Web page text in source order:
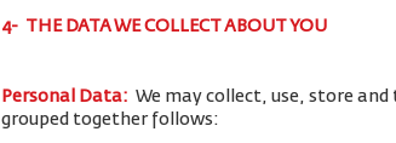
4- THE DATA WE COLLECT ABOUT YOU
Personal Data:We may collect, use, store
grouped together follows: